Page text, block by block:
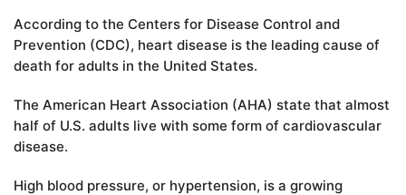
According to the Centers for Disease Control and
Prevention (CDC), heart disease is the leading cause of
death for adults in the United States.
The American Heart Association (AHA) state that almost
half of U.S. adults live with some form of cardiovascular
disease.
High blood pressure, or hypertension, is a growing